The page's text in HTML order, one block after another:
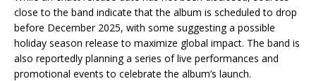
close to the band indicate that the album is scheduled to drop
before December 2025, with some suggesting a possible
holiday season release to maximize global impact. The band is
also reportedly planning a series of live performances and
promotional events to celebrate the album’s launch.